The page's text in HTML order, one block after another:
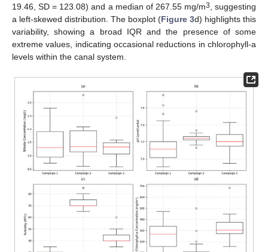
19.46, SD = 123.08) and a median of 267.55 mg/m3, suggesting
a left-skewed distribution. The boxplot (Figure 3d) highlights this
variability, showing a broad IQR and the presence of some
extreme values, indicating occasional reductions in chlorophyll-a
levels within the canal system.